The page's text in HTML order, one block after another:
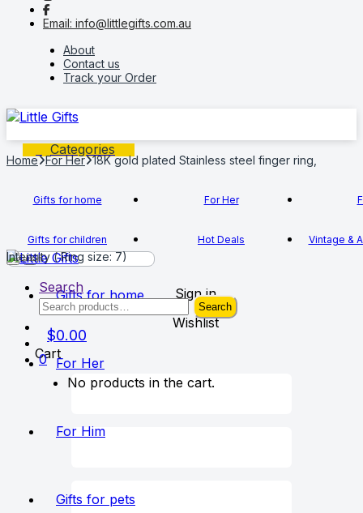
navigation
contentEmail: info@littlegifts.com.au
About
Contact us
Track your Order
Categories
Gifts for home For Her
Gifts for children Hot Deals Vintage &
Sign in
Wishlist
$0.00
Cart
No products in the cart.
Gifts for home
For Her
For Him
Gifts for pets
Search
Search
for:
Search
0
Home For Her 18K gold plated Stainless steel finger ring,
Intensity ( Ring size: 7)